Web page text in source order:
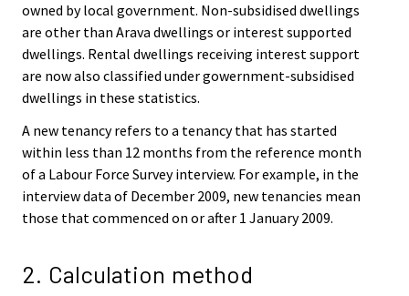
owned by local government. Non-subsidised dwellings
are other than Arava dwellings or interest supported
dwellings. Rental dwellings receiving interest support
are now also classified under gowernment-subsidised
dwellings in these statistics.
A new tenancy refers to a tenancy that has started
within less than 12 months from the reference month
of a Labour Force Survey interview. For example, in the
interview data of December 2009, new tenancies mean
those that commenced on or after 1 January 2009.
2. Calculation method